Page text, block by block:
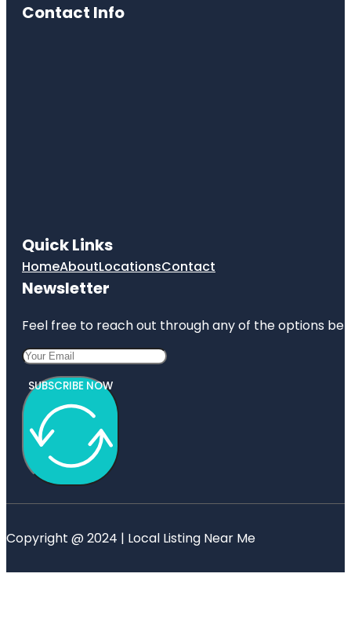
Contact Info
Quick Links
HomeAboutLocationsContact
Newsletter
Feel free to reach out through any of the options
SUBSCRIBE NOW
Copyright @ 2024 | Local Listing Near Me